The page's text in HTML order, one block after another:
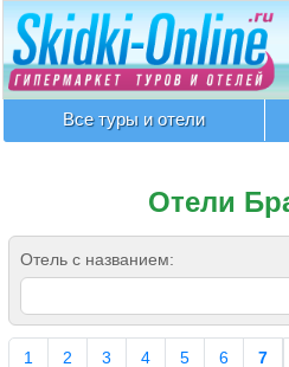
Все туры и отели
Отели
Отель с названием:
1 2 3 4 5 6 7